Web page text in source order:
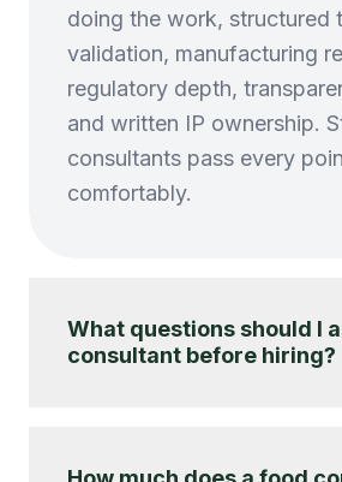
doing the work, structured
validation, manufacturing
regulatory depth,
and written IP ownership.
consultants pass every
comfortably.
What questions should I
consultant before hiring?